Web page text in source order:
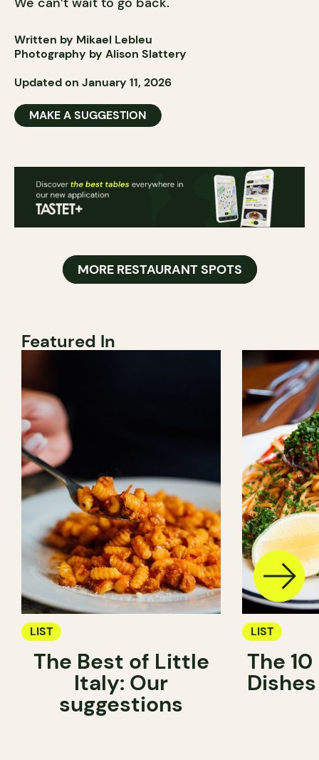
Written by Mikael Lebleu
Photography by Alison Slattery
Updated on January 11, 2026
MAKE A SUGGESTION
MORE RESTAURANT SPOTS
Featured In
LIST
The Best of Little
Italy: Our
suggestions
LIST
The